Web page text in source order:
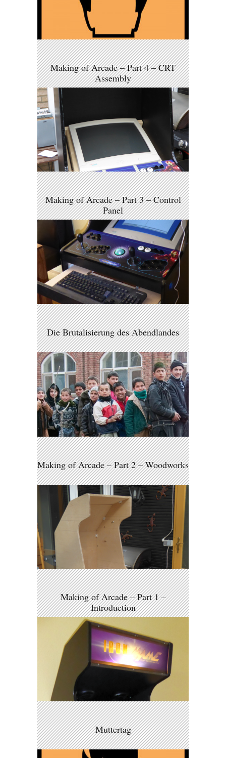
Making of Arcade – Part 4 – CRT
Assembly
Making of Arcade – Part 3 – Control
Panel
Die Brutalisierung des Abendlandes
Making of Arcade – Part 2 – Woodworks
Making of Arcade – Part 1 –
Introduction
Muttertag